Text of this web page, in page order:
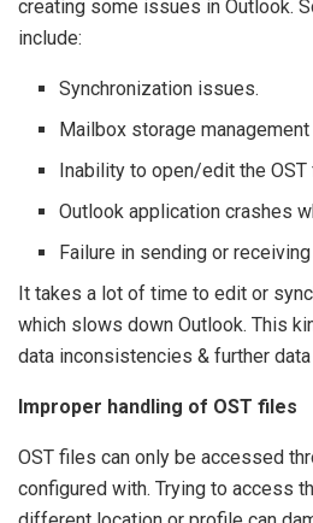
creating some issues in Outlook.
include:
Synchronization issues.
Mailbox storage
Inability to open/edit the OST
Outlook application crashes
Failure in sending or
It takes a lot of time to edit or
which slows down Outlook. This
data inconsistencies & further
Improper handling of OST files
OST files can only be accessed
configured with. Trying to access